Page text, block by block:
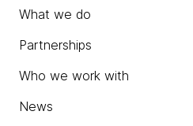
What we do
Partnerships
Who we work with
News